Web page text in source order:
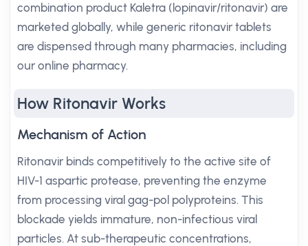
combination product Kaletra (lopinavir/ritonavir) are
marketed globally, while generic ritonavir tablets
are dispensed through many pharmacies, including
our online pharmacy.
How Ritonavir Works
Mechanism of Action
Ritonavir binds competitively to the active site of
HIV-1 aspartic protease, preventing the enzyme
from processing viral gag-pol polyproteins. This
blockade yields immature, non-infectious viral
particles. At sub-therapeutic concentrations,